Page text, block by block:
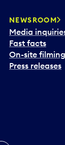
NEWSROOM
Media
Fast facts
On-site filming
Press releases